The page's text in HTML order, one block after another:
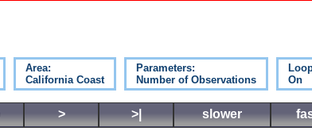
Area:
California Coast
Parameters:
Number of Observations
On
> >| slower